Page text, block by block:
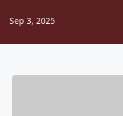
Sep 3, 2025